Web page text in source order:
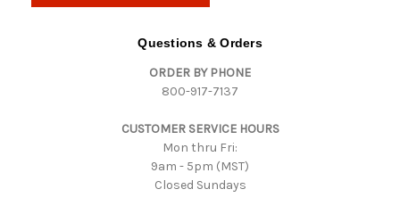
Questions & Orders
ORDER BY PHONE
800-917-7137
CUSTOMER SERVICE HOURS
Mon thru Fri:
9am - 5pm (MST)
Closed Sundays